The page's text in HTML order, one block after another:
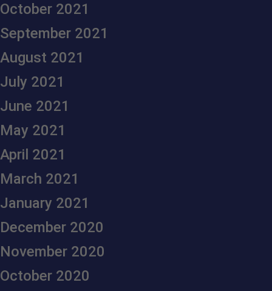
October 2021
September 2021
August 2021
July 2021
June 2021
May 2021
April 2021
March 2021
January 2021
December 2020
November 2020
October 2020